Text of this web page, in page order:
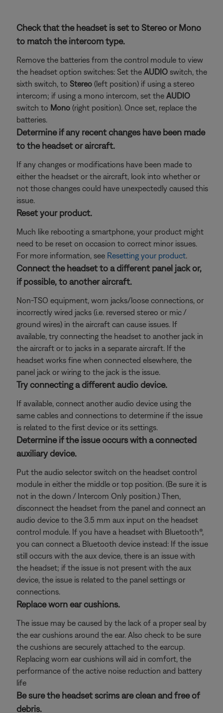
Check that the headset is set to Stereo or Mono
to match the intercom type.
Remove the batteries from the control module to view
the headset option switches: Set the AUDIO switch, the
sixth switch, to Stereo (left position) if using a stereo
intercom; if using a mono intercom, set the AUDIO
switch to Mono (right position). Once set, replace the
batteries.
Determine if any recent changes have been made
to the headset or aircraft.
If any changes or modifications have been made to
either the headset or the aircraft, look into whether or
not those changes could have unexpectedly caused this
issue.
Reset your product.
Much like rebooting a smartphone, your product might
need to be reset on occasion to correct minor issues.
For more information, see Resetting your product.
Connect the headset to a different panel jack or,
if possible, to another aircraft.
Non-TSO equipment, worn jacks/loose connections, or
incorrectly wired jacks (i.e. reversed stereo or mic /
ground wires) in the aircraft can cause issues. If
available, try connecting the headset to another jack in
the aircraft or to jacks in a separate aircraft. If the
headset works fine when connected elsewhere, the
panel jack or wiring to the jack is the issue.
Try connecting a different audio device.
If available, connect another audio device using the
same cables and connections to determine if the issue
is related to the first device or its settings.
Determine if the issue occurs with a connected
auxiliary device.
Put the audio selector switch on the headset control
module in either the middle or top position. (Be sure it is
not in the down / Intercom Only position.) Then,
disconnect the headset from the panel and connect an
audio device to the 3.5 mm aux input on the headset
control module. If you have a headset with Bluetooth®,
you can connect a Bluetooth device instead: If the issue
still occurs with the aux device, there is an issue with
the headset; if the issue is not present with the aux
device, the issue is related to the panel settings or
connections.
Replace worn ear cushions.
The issue may be caused by the lack of a proper seal by
the ear cushions around the ear. Also check to be sure
the cushions are securely attached to the earcup.
Replacing worn ear cushions will aid in comfort, the
performance of the active noise reduction and battery
life
Be sure the headset scrims are clean and free of
debris.